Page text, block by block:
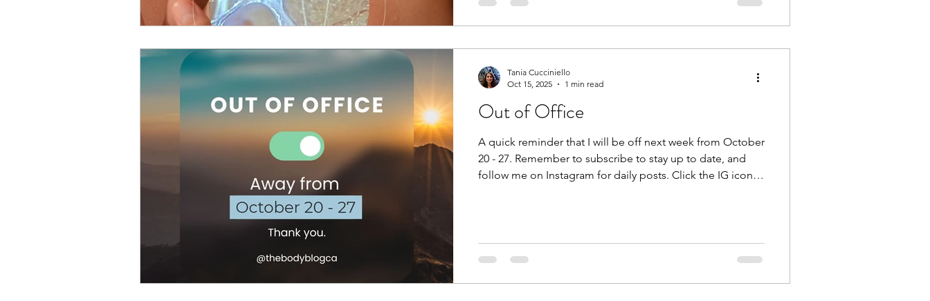
Out of Office
A quick reminder that I will be off next week from October
20 - 27. Remember to subscribe to stay up to date, and
follow me on Instagram for daily posts. Click the IG icon at
Tania Cucciniello
Oct 15, 2025
1 min read